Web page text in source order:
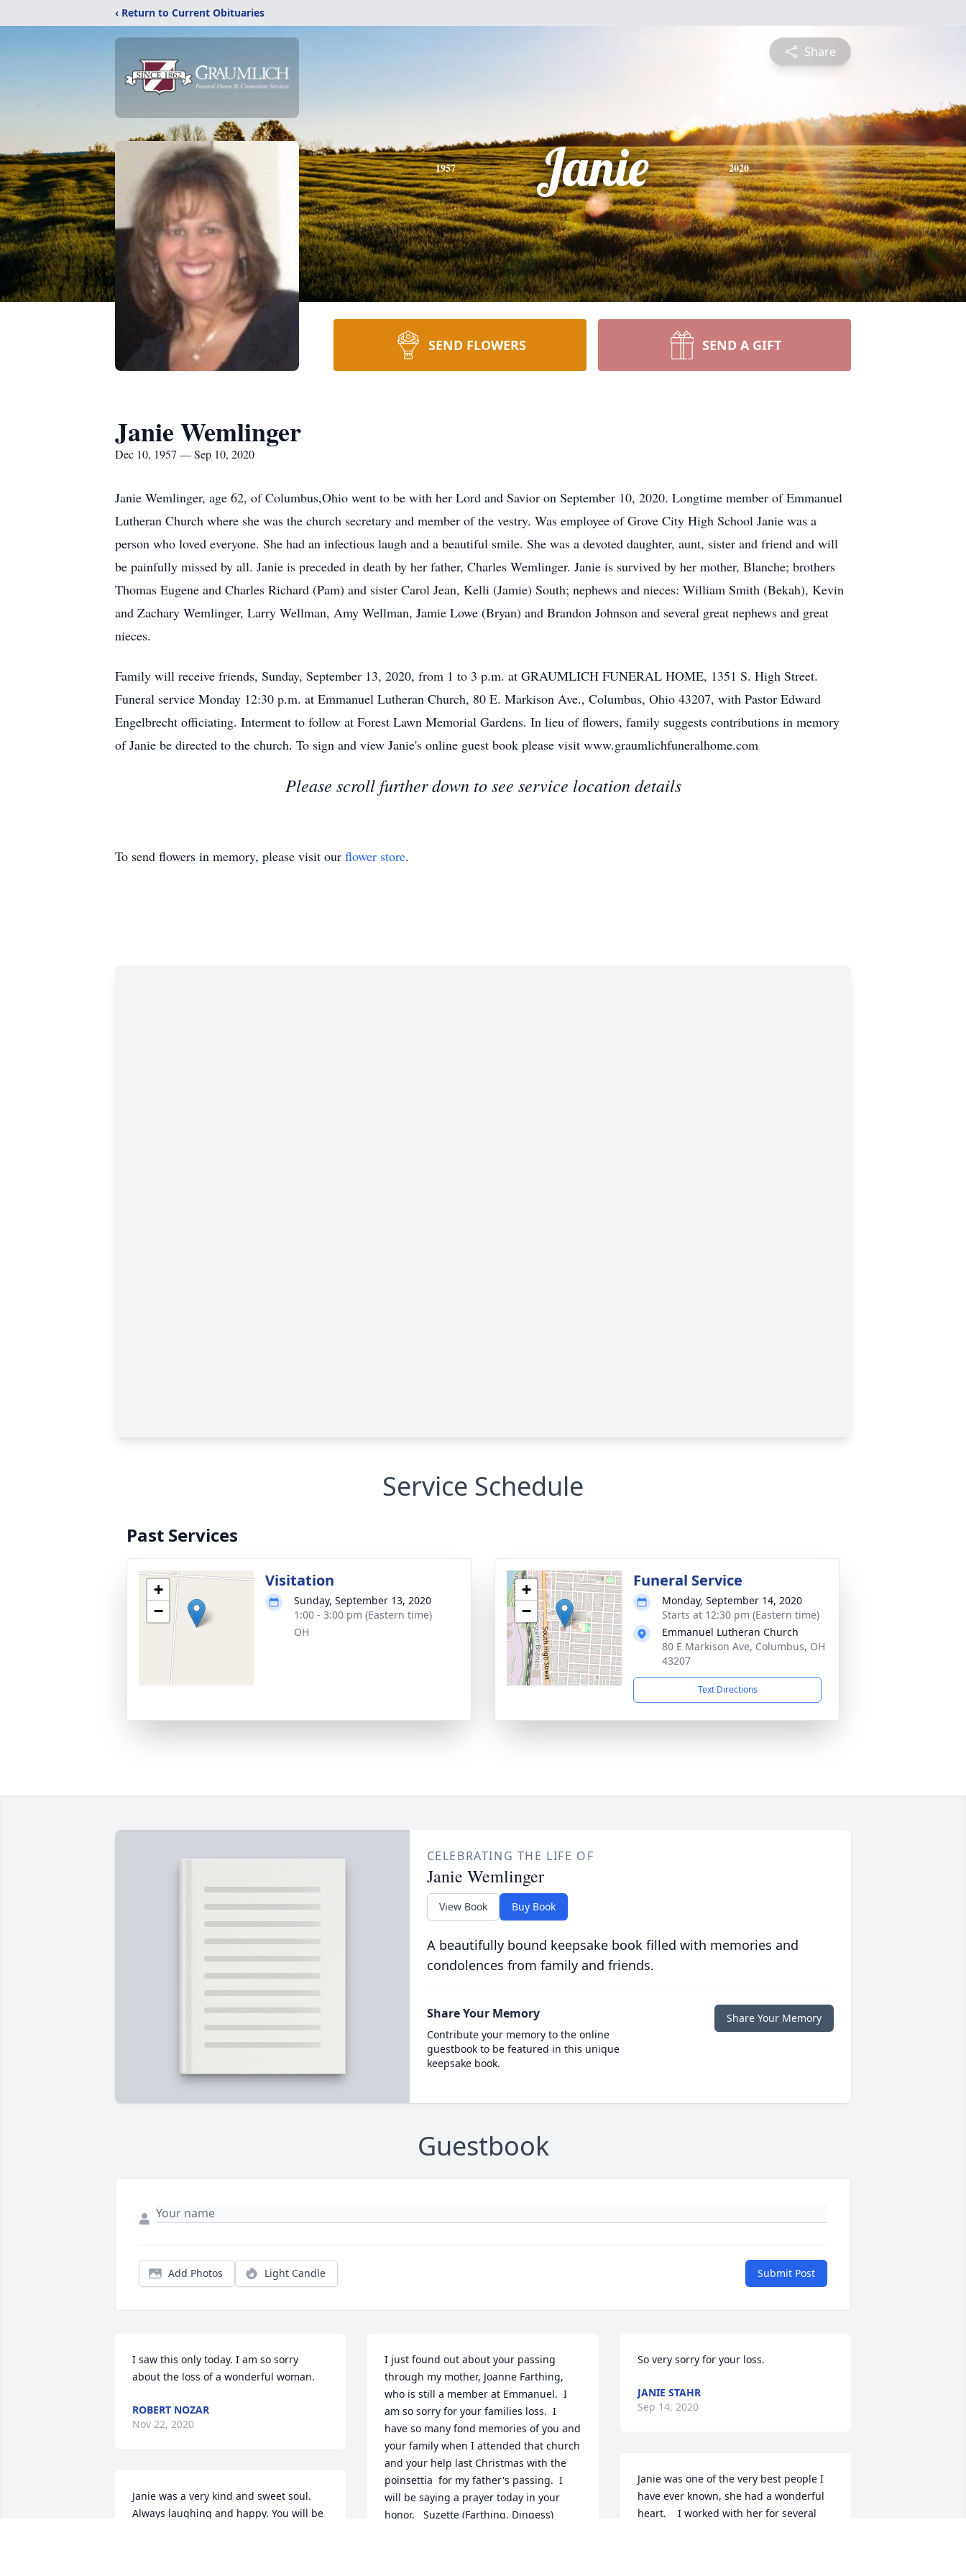
‹ Return to Current Obituaries
Share
1957 Janie 2020
SEND FLOWERS SEND A GIFT
Janie Wemlinger
Dec 10, 1957 — Sep 10, 2020
Janie Wemlinger, age 62, of Columbus,Ohio went to be with her Lord and Savior on September 10, 2020. Longtime member of Emmanuel
Lutheran Church where she was the church secretary and member of the vestry. Was employee of Grove City High School Janie was a
person who loved everyone. She had an infectious laugh and a beautiful smile. She was a devoted daughter, aunt, sister and friend and will
be painfully missed by all. Janie is preceded in death by her father, Charles Wemlinger. Janie is survived by her mother, Blanche; brothers
Thomas Eugene and Charles Richard (Pam) and sister Carol Jean, Kelli (Jamie) South; nephews and nieces: William Smith (Bekah), Kevin
and Zachary Wemlinger, Larry Wellman, Amy Wellman, Jamie Lowe (Bryan) and Brandon Johnson and several great nephews and great
nieces.
Family will receive friends, Sunday, September 13, 2020, from 1 to 3 p.m. at GRAUMLICH FUNERAL HOME, 1351 S. High Street.
Funeral service Monday 12:30 p.m. at Emmanuel Lutheran Church, 80 E. Markison Ave., Columbus, Ohio 43207, with Pastor Edward
Engelbrecht officiating. Interment to follow at Forest Lawn Memorial Gardens. In lieu of flowers, family suggests contributions in memory
of Janie be directed to the church. To sign and view Janie's online guest book please visit www.graumlichfuneralhome.com
Please scroll further down to see service location details
To send flowers in memory, please visit our flower store.
Service Schedule
Past Services
+
−
Visitation
Sunday, September 13, 2020
1:00 - 3:00 pm (Eastern time)
OH
+
−
Funeral Service
Monday, September 14, 2020
Starts at 12:30 pm (Eastern time)
Emmanuel Lutheran Church
80 E Markison Ave, Columbus, OH
43207
Text Directions
CELEBRATING THE LIFE OF
Janie Wemlinger
View Book Buy Book
A beautifully bound keepsake book filled with memories and
condolences from family and friends.
Share Your Memory
Contribute your memory to the online
guestbook to be featured in this unique
keepsake book.
Share Your Memory
Guestbook
Add Photos Light Candle Submit Post
I saw this only today. I am so sorry
about the loss of a wonderful woman.
ROBERT NOZAR
Nov 22, 2020
Janie was a very kind and sweet soul.
Always laughing and happy. You will be
I just found out about your passing
through my mother, Joanne Farthing,
who is still a member at Emmanuel.  I
am so sorry for your families loss.  I
have so many fond memories of you and
your family when I attended that church
and your help last Christmas with the
poinsettia  for my father's passing.  I
will be saying a prayer today in your
honor.   Suzette (Farthing, Dingess)
So very sorry for your loss.
JANIE STAHR
Sep 14, 2020
Janie was one of the very best people I
have ever known, she had a wonderful
heart.    I worked with her for several